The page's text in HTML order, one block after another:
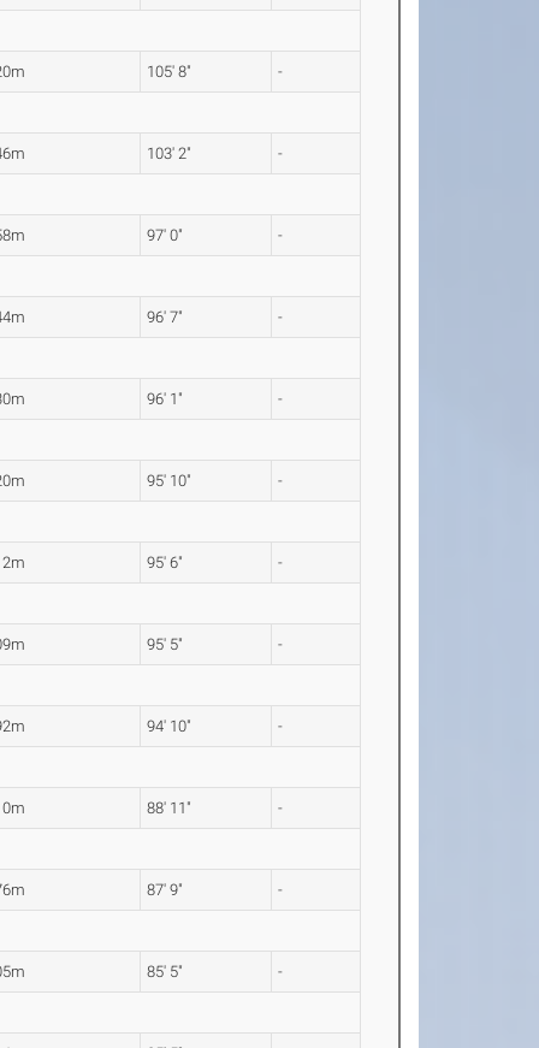
105' 8" -
103' 2" -
97' 0" -
96' 7" -
96' 1" -
95' 10" -
95' 6" -
95' 5" -
94' 10" -
88' 11" -
87' 9" -
85' 5" -